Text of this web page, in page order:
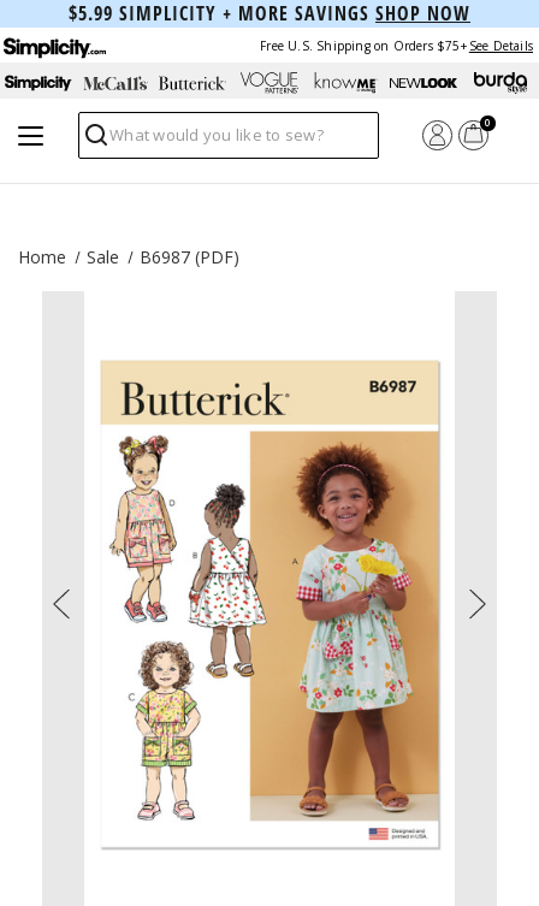
$5.99 SIMPLICITY + MORE SAVINGS SHOP NOW
Free U.S. Shipping on Orders $75+ See Details
Search
0
Home Sale B6987 (PDF)